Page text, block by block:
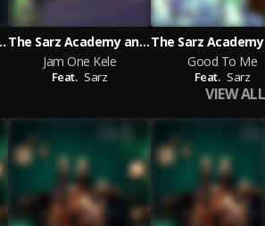
'L A
The Sarz Academy and Gimba and Millymay_pod and Fxrtune featuring Sarz
Jam One Kele
Feat. Sarz
Good To Me
Feat. Sarz
VIEW ALL